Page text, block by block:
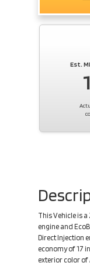
Est.
This Vehicle is
engine and
Direct Injection
economy of 17
exterior color of